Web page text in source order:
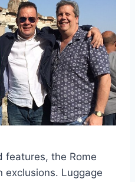
features, the Rome
exclusions. Luggage